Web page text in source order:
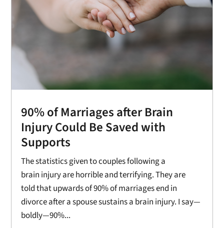
90% of Marriages after Brain
Injury Could Be Saved with
Supports
The statistics given to couples following a
brain injury are horrible and terrifying. They are
told that upwards of 90% of marriages end in
divorce after a spouse sustains a brain injury. I say—
boldly—90%...